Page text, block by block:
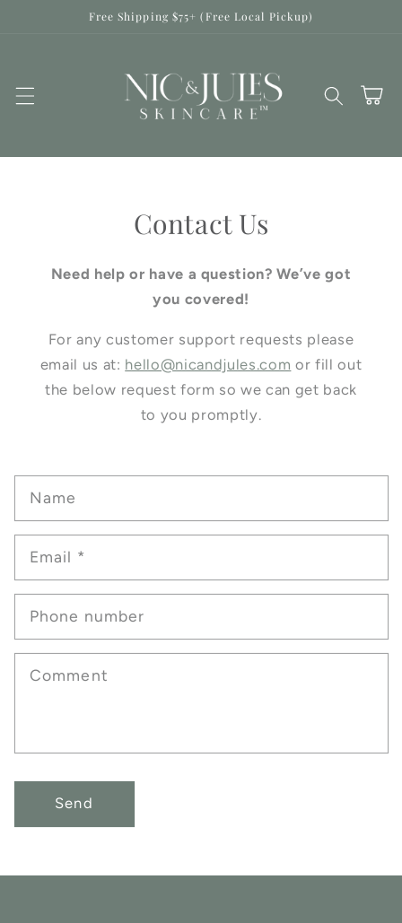
Free Shipping $75+ (Free Local Pickup)
Cart
Contact Us
Need help or have a question? We’ve got
you covered!
For any customer support requests please
email us at: hello@nicandjules.com or fill out
the below request form so we can get back
to you promptly.
Name
Email *
Phone number
Comment
Send